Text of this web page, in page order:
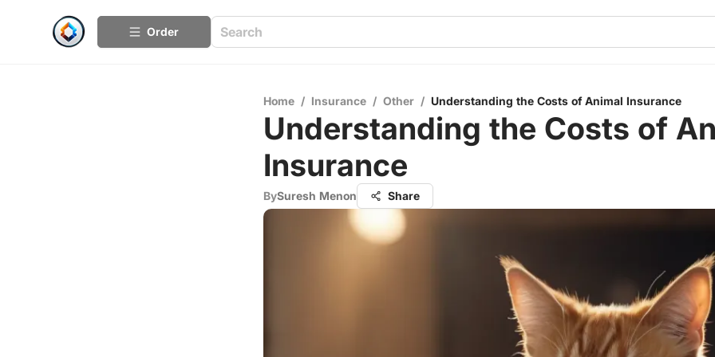
Order
Home / Insurance / Other / Understanding the Costs of Animal Insurance
Understanding the Costs of
Insurance
BySuresh Menon Share